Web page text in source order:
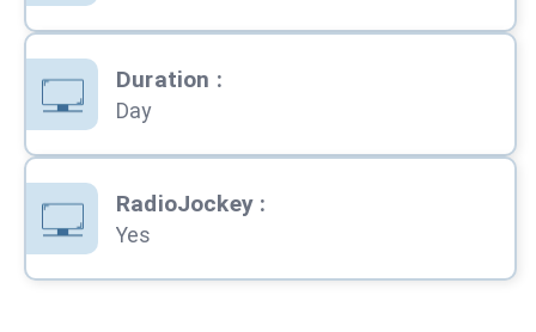
Duration :
Day
RadioJockey:
Yes